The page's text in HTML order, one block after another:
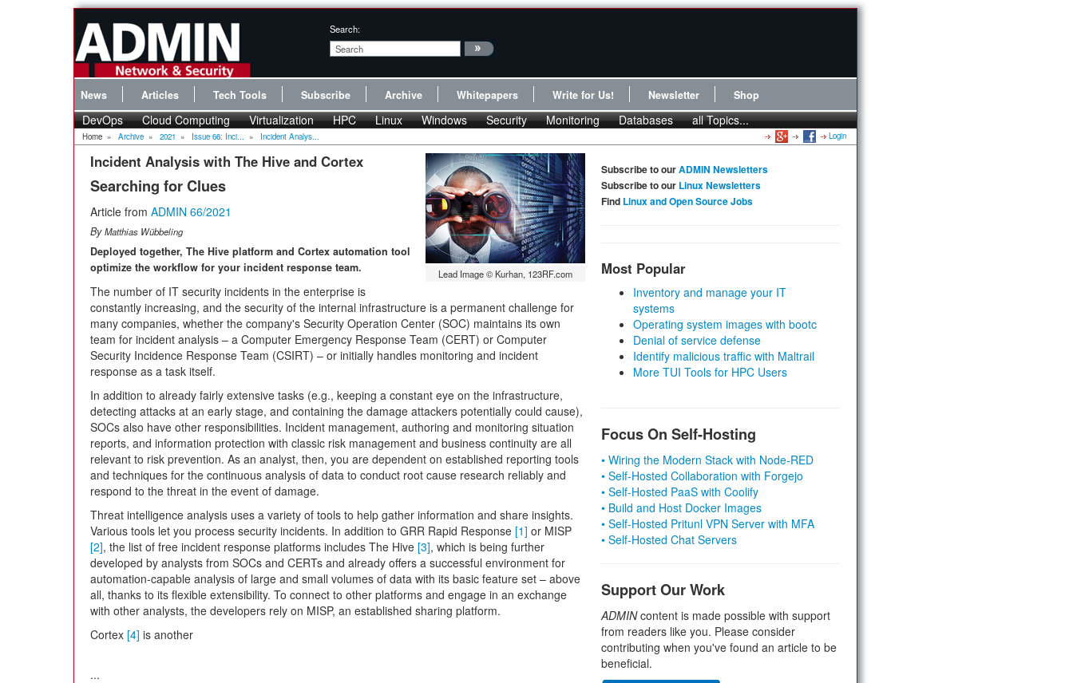
Search:
News Articles Tech Tools Subscribe Archive Whitepapers Write for Us! Newsletter Shop
DevOps Cloud Computing Virtualization HPC Linux Windows Security Monitoring Databases all Topics...
Home » Archive » 2021 » Issue 66: Inci... » Incident Analys... Login
Lead Image © Kurhan, 123RF.com
Incident Analysis with The Hive and Cortex
Searching for Clues
Article from ADMIN 66/2021
ByMatthias Wübbeling
Deployed together, The Hive platform and Cortex automation tool
optimize the workflow for your incident response team.
The number of IT security incidents in the enterprise is
constantly increasing, and the security of the internal infrastructure is a permanent challenge for
many companies, whether the company's Security Operation Center (SOC) maintains its own
team for incident analysis – a Computer Emergency Response Team (CERT) or Computer
Security Incidence Response Team (CSIRT) – or initially handles monitoring and incident
response as a task itself.
In addition to already fairly extensive tasks (e.g., keeping a constant eye on the infrastructure,
detecting attacks at an early stage, and containing the damage attackers potentially could cause),
SOCs also have other responsibilities. Incident management, authoring and monitoring situation
reports, and information protection with classic risk management and business continuity are all
relevant to risk prevention. As an analyst, then, you are dependent on established reporting tools
and techniques for the continuous analysis of data to conduct root cause research reliably and
respond to the threat in the event of damage.
Threat intelligence analysis uses a variety of tools to help gather information and share insights.
Various tools let you process security incidents. In addition to GRR Rapid Response [1] or MISP
[2], the list of free incident response platforms includes The Hive [3], which is being further
developed by analysts from SOCs and CERTs and already offers a successful environment for
automation-capable analysis of large and small volumes of data with its basic feature set – above
all, thanks to its flexible extensibility. To connect to other platforms and engage in an exchange
with other analysts, the developers rely on MISP, an established sharing platform.
Cortex [4] is another
...
Subscribe to ourADMIN Newsletters
Subscribe to our Linux Newsletters
Find Linux and Open Source Jobs
Most Popular
Inventory and manage your IT
systems
Operating system images with bootc
Denial of service defense
Identify malicious traffic with Maltrail
More TUI Tools for HPC Users
Focus On Self-Hosting
• Wiring the Modern Stack with Node-RED
• Self-Hosted Collaboration with Forgejo
• Self-Hosted PaaS with Coolify
• Build and Host Docker Images
• Self-Hosted Pritunl VPN Server with MFA
• Self-Hosted Chat Servers
Support Our Work
ADMINcontent is made possible with support
from readers like you. Please consider
contributing when you've found an article to be
beneficial.